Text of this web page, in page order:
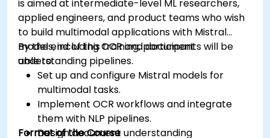
is aimed at intermediate-level ML researchers,
applied engineers, and product teams who wish
to build multimodal applications with Mistral
models, including OCR and document
understanding pipelines.
By the end of this training, participants will be
able to:
Set up and configure Mistral models for
multimodal tasks.
Implement OCR workflows and integrate
them with NLP pipelines.
Design document understanding
Format of the Course